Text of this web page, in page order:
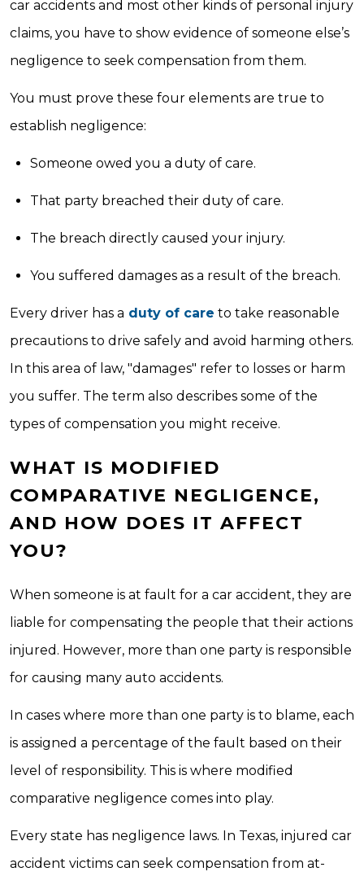
car accidents and most other kinds of personal injury
claims, you have to show evidence of someone else’s
negligence to seek compensation from them.
You must prove these four elements are true to
establish negligence:
Someone owed you a duty of care.
That party breached their duty of care.
The breach directly caused your injury.
You suffered damages as a result of the breach.
Every driver has a duty of care to take reasonable
precautions to drive safely and avoid harming others.
In this area of law, "damages" refer to losses or harm
you suffer. The term also describes some of the
types of compensation you might receive.
WHAT IS MODIFIED
COMPARATIVE NEGLIGENCE,
AND HOW DOES IT AFFECT
YOU?
When someone is at fault for a car accident, they are
liable for compensating the people that their actions
injured. However, more than one party is responsible
for causing many auto accidents.
In cases where more than one party is to blame, each
is assigned a percentage of the fault based on their
level of responsibility. This is where modified
comparative negligence comes into play.
Every state has negligence laws. In Texas, injured car
accident victims can seek compensation from at-